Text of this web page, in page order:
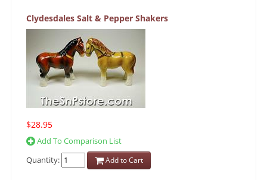
Clydesdales Salt & Pepper Shakers
$28.95
Add To Comparison List
Quantity:
Add to Cart